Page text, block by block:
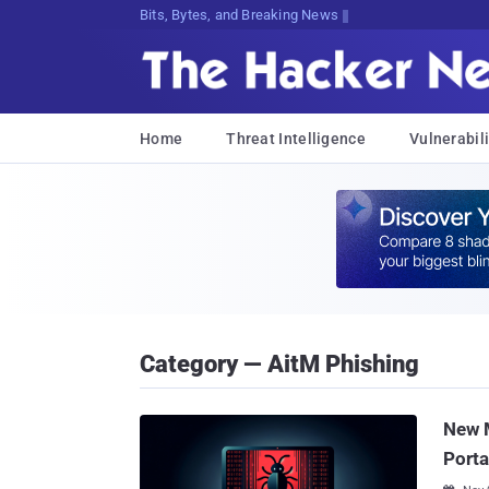
Bits, Bytes, and Breaking News
Home Threat Intelligence
Category — AitM Phishing
New